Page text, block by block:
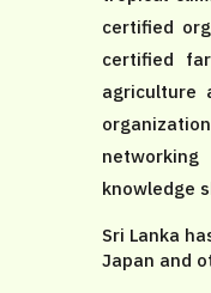
certified
certified
agriculture
knowledge
Sri Lanka
Japan and